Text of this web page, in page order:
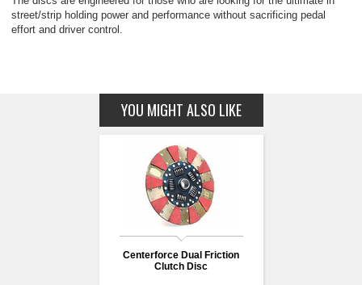
street/strip holding power and performance without sacrificing pedal
effort and driver control.
YOU MIGHT ALSO LIKE
Centerforce Dual Friction
Clutch Disc